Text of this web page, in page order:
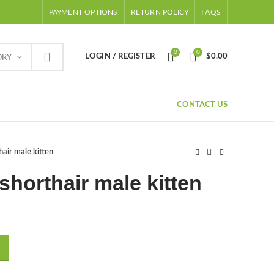
PAYMENT OPTIONS RETURN POLICY FAQS
LOGIN / REGISTER
0 0
$0.00
CONTACT US
male kitten
male kitten